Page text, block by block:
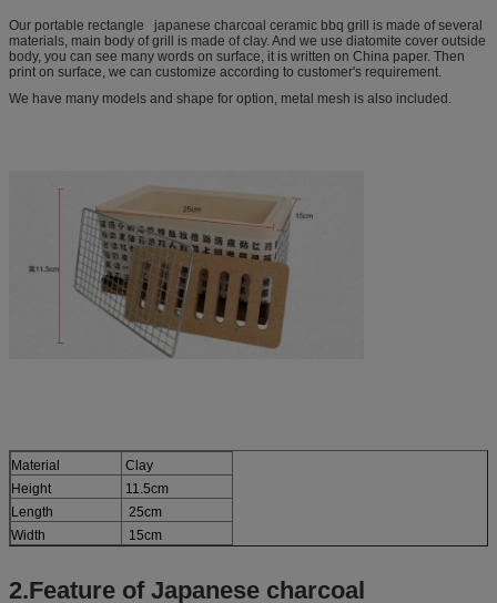
Our portable rectangle japanese charcoal ceramic bbq grill is made of several
materials, main body of grill is made of clay. And we use diatomite cover outside
body, you can see many words on surface, it is written on China paper. Then
print on surface, we can customize according to customer's requirement.
We have many models and shape for option, metal mesh is also included.
Material
Clay
Height
11.5cm
Length
25cm
Width
15cm
2.Feature of Japanese charcoal